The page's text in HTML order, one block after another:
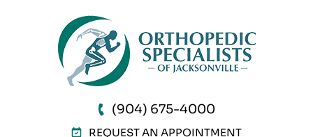
(904) 675-4000
REQUEST AN APPOINTMENT